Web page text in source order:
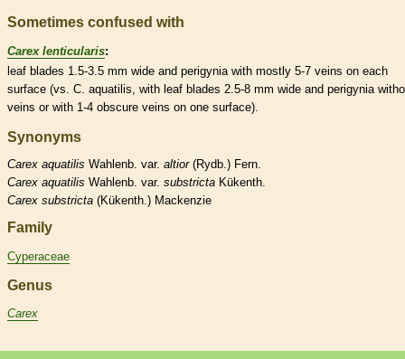
Sometimes confused with
Carex lenticularis:
leaf blades 1.5-3.5 mm wide and perigynia with mostly 5-7 veins on each
surface (vs. C. aquatilis, with leaf blades 2.5-8 mm wide and perigynia
veins or with 1-4 obscure veins on one surface).
Synonyms
Carex aquatilis Wahlenb. var. altior(Rydb.) Fern.
Carex aquatilis Wahlenb. var. substricta Kükenth.
Carex substricta (Kükenth.) Mackenzie
Family
Cyperaceae
Genus
Carex